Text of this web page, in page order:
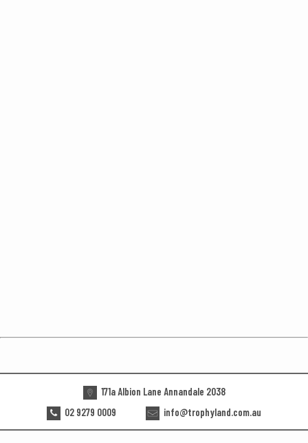
171a Albion Lane Annandale 2038
02 9279 0009
info@trophyland.com.au